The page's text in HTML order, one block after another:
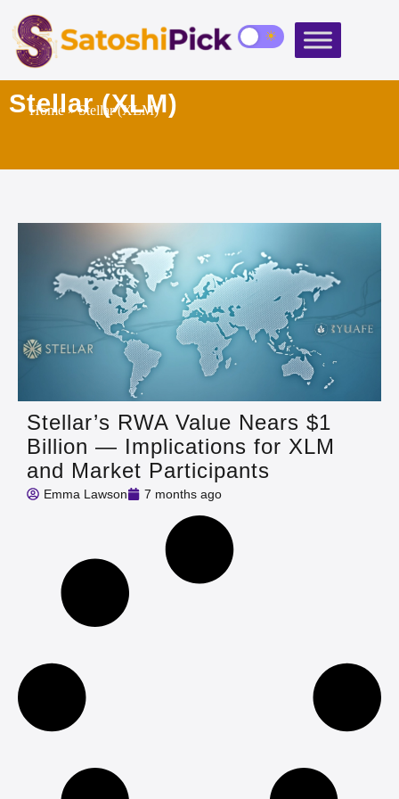
Stellar (XLM)
Home» Stellar (XLM)
Stellar’s RWA Value Nears $1
Billion — Implications for XLM
and Market Participants
Emma Lawson 7 months ago